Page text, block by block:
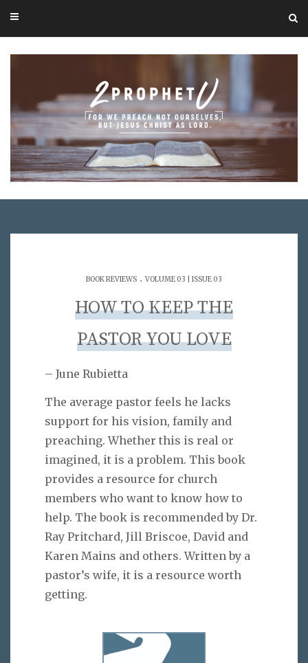
BOOK REVIEWS . VOLUME 03 | ISSUE 03
HOW TO KEEP THE
PASTOR YOU LOVE
– June Rubietta
The average pastor feels he lacks
support for his vision, family and
preaching. Whether this is real or
imagined, it is a problem. This book
provides a resource for church
members who want to know how to
help. The book is recommended by Dr.
Ray Pritchard, Jill Briscoe, David and
Karen Mains and others. Written by a
pastor’s wife, it is a resource worth
getting.